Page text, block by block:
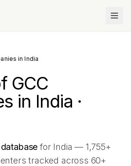
in India
GCC
in India ·
for India — 1,755+
tracked across 60+